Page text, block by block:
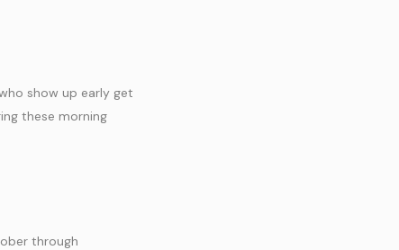
show up early get
these morning
through